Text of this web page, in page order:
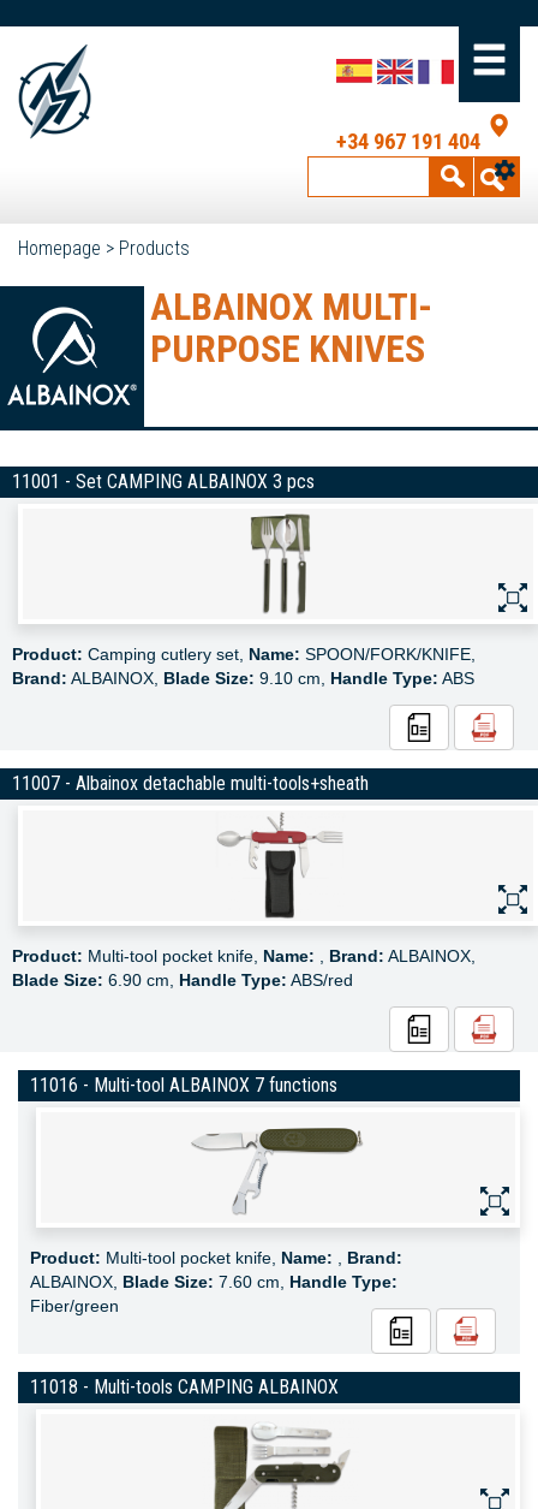
+34 967 191 404
Homepage > Products
ALBAINOX MULTI-
PURPOSE KNIVES
11001 - Set CAMPING ALBAINOX 3 pcs
Product: Camping cutlery set, Name: SPOON/FORK/KNIFE,
Brand: ALBAINOX, Blade Size: 9.10 cm, Handle Type: ABS
11007 - Albainox detachable multi-tools+sheath
Product: Multi-tool pocket knife, Name: Brand: ALBAINOX,
Blade Size: 6.90 cm, Handle Type: ABS/red
11016 - Multi-tool ALBAINOX 7 functions
Product: Multi-tool pocket knife, Name:
Brand:
ALBAINOX, Blade Size: 7.60 cm, Handle Type:
Fiber/green
11018 - Multi-tools CAMPING ALBAINOX